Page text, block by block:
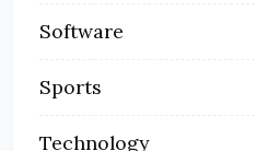
Software
Sports
Technology